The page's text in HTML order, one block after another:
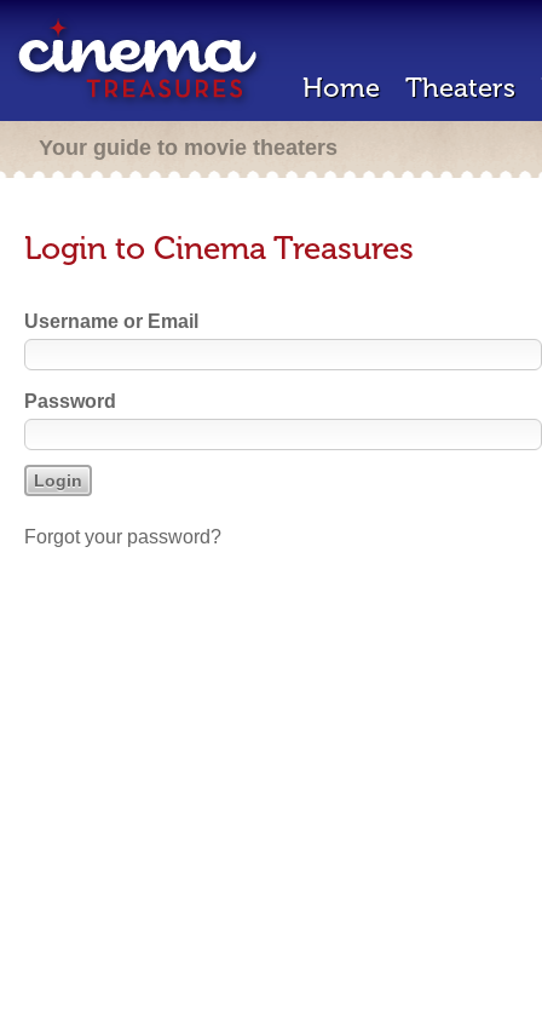
Home Theaters
Your guide to movie theaters
Login to Cinema Treasures
Username or Email
Password
Forgot your password?